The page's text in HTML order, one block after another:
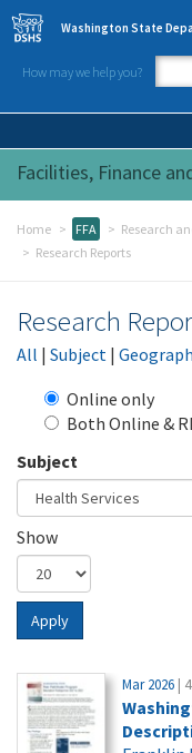
Skip to main content
Washington State
How may we help you?
Facilities, Finance
Home FFA Research
Research Reports
Research
All | Subject |
Online only
Both Online &
Subject
Show
Apply
Mar 2026 |